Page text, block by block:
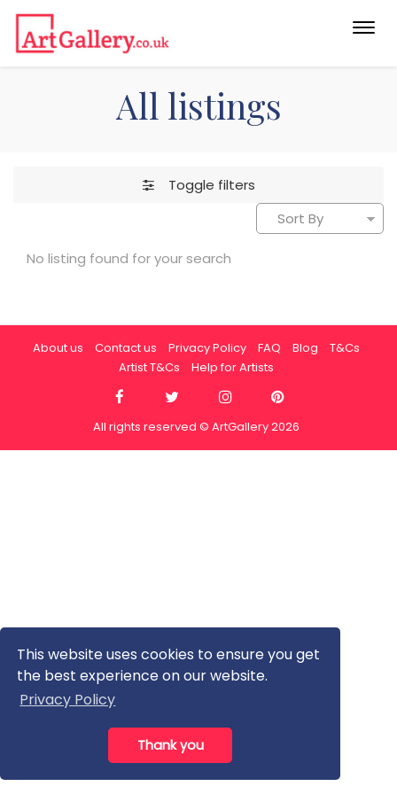
This website uses cookies to ensure you get
the best experience on our website.
Privacy Policy
Thank you
All listings
Toggle filters
No listing found for your search
About us Contact us Privacy Policy FAQ Blog
T&Cs
Artist T&Cs
Help for Artists
All rights reserved © ArtGallery 2026